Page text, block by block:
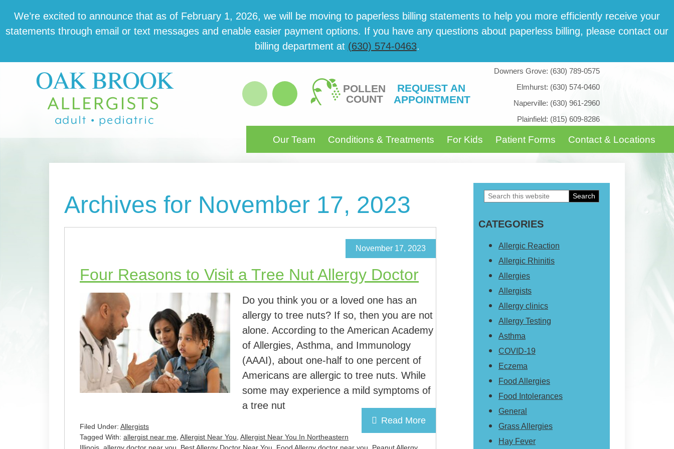
to
main
to
primary
to
footer
We’re excit­ed to announce that as of February 1, 2026, we will be mov­ing to paper­less billing state­ments to help you more effi­cient­ly receive your
state­ments through email or text mes­sages and enable eas­i­er pay­ment options. If you have any ques­tions about paper­less billing, please con­tact our
billing department at (630) 574-0463.
POLLEN
COUNT
REQUEST AN
APPOINTMENT
Downers Grove: (630) 789-0575
Elmhurst: (630) 574-0460
Naperville: (630) 961-2960
Plainfield: (815) 609-8286
Our Team Conditions & Treatments For Kids Patient Forms Contact & Locations
Archives for November 17, 2023
Four Reasons to Visit a Tree Nut Allergy Doctor
November 17, 2023
Do you think you or a loved one has an
allergy to tree nuts? If so, then you are not
alone. According to the American Academy
of Allergies, Asthma, and Immunology
(AAAI), about one-half to one percent of
Americans are allergic to tree nuts. While
some may experience a mild symptoms of
a tree nut
Read More
Filed Under: Allergists
Tagged With: allergist near me Allergist Near You Allergist Near You In Northeastern
Primary
Sidebar
Search
website
CATEGORIES
Allergic Reaction
Allergic Rhinitis
Allergies
Allergists
Allergy clinics
Allergy Testing
Asthma
COVID-19
Eczema
Food Allergies
Food Intolerances
General
Grass Allergies
Hay Fever